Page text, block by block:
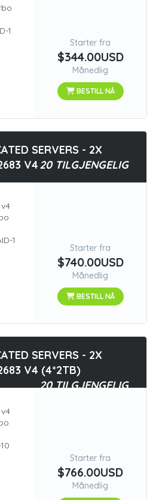
1
Starter fra
$344.00USD
Månedlig
BESTILL NÅ
SERVERS - 2X
V420 TILGJENGELIG
1
Starter fra
$740.00USD
Månedlig
BESTILL NÅ
SERVERS - 2X
V4 (4*2TB)
20 TILGJENGELIG
Starter fra
$766.00USD
Månedlig